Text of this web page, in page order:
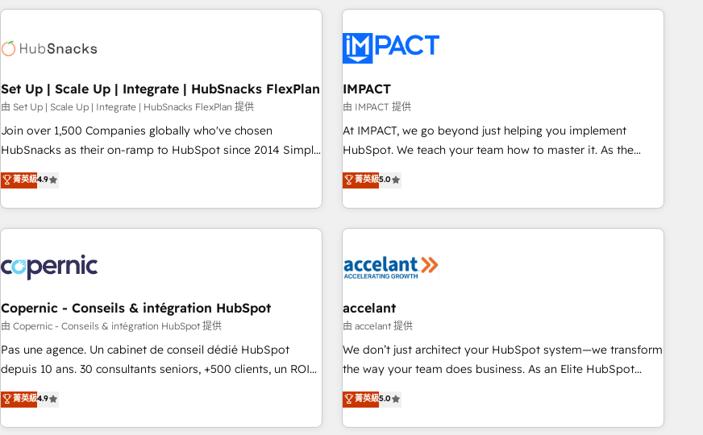
award-winning work for our clients. 🏆2023 Technical
Award 🏆2022 Platform Migration Excellence Impact Award
Impact Award 🏆2019 Marketing Enablement HubSpot
Impact Award 🏆2018 Website Design HubSpot Impact
Award 🏆2017 Website Design HubSpot Impact Award 🏆
2016 Growth-Driven Design Agency of the Year 🏆2016
Driven Design Agency of the Year 🏆2015 Became the 5th
Agency to reach Diamond 🏆2014 HubSpot COS
Became a HubSpot Partner 📆Founded in 1997
innovation to deliver lasting impact. We specialize in: •
Onboarding for Sales, Service, Marketing & Content Hubs •
AI voice and chat agents, predictive automation, and smart
workflows • Salesforce + HubSpot integration • Website
design and CMS development • ERP integration: SAP,
NetSuite, Microsoft Dynamics, … • Data cleansing and CRM
migration from any platform • Client/member portals built
and complex integrations: SAM.gov, GovWin, QuickBooks,
PandaDoc, ClickUp, Shopify, Mapsly, WooCommerce,
Set Up | Scale Up | Integrate | HubSnacks FlexPlan
由 Set Up | Scale Up | Integrate | HubSnacks FlexPlan 提供
Join over 1,500 Companies globally who've chosen
HubSnacks as their on-ramp to HubSpot since 2014 Simple
pay-as-you-go plans that accelerate value... 1️⃣ Set Up |
Onboarding New or Check-fixing existing HubSpot portals
2️⃣ Scale Up | 100% HubSpot Task Execution... Global 24/7 ...
All Experts 3️⃣ Integrate | your entire Tech Stack with Custom
project... ⬅️ Click "Contact Business" ⬅️ to access 150+
Kickstart Integration templates that put HubSpot in the
center of your tech stack, syncing... 🛍️ Shopify or
WooCommerce 💲 Stripe or Paypal 💰 Sage or Netsuite 🤖
Google or Microsoft ✍️ DocuSign or PandaDoc 🌐 Avalara or
Quaderno HubSnacks holds the rare Advanced "Custom
any apps, in any direction. Stuck on your old CRM..? Migrate
| seamlessly off your old CRM onto a clean new HubSpot
菁英級4.9
IMPACT
由 IMPACT 提供
At IMPACT, we go beyond just helping you implement
HubSpot. We teach your team how to master it. As the
creators of the Endless Customers System™ (the next
evolution of They Ask, You Answer), we’re the only HubSpot
partner built entirely around coaching and training. That
means we don’t do the work for you; we help you build the
right buyers, close deals faster, and grow without outside
organize your HubSpot portal • Get your sales team fully
using HubSpot • Track pipeline and revenue across the
entire buyer journey • Build an in-house marketing team
that drives growth • Create content and videos that attract
works best for companies that are done with outsourcing
and ready to build something that lasts. So if you're ready
菁英級5.0
Copernic - Conseils & intégration HubSpot
由 Copernic - Conseils & intégration HubSpot 提供
Pas une agence. Un cabinet de conseil dédié HubSpot
depuis 10 ans. 30 consultants seniors, +500 clients, un ROI
mesurable. Notre mission : faire de HubSpot un vrai levier
de performance pour votre organisation. Cela passe par la
compréhension de vos processus, la fiabilisation de vos
菁英級4.9
accelant
由 accelant 提供
We don’t just architect your HubSpot system—we transform
the way your team does business. As an Elite HubSpot
Solutions Partner, we specialize in creating tailored, end-to-
end CRM solutions that accelerate growth, improve
operational efficiency, and ensure faster time to value on
菁英級5.0